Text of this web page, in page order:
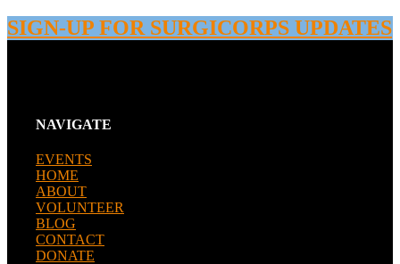
SIGN-UP FOR SURGICORPS UPDATES
NAVIGATE
EVENTS
HOME
ABOUT
VOLUNTEER
BLOG
CONTACT
DONATE